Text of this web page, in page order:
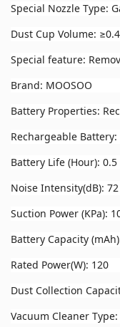
Special Nozzle Type:
Dust Cup Volume:
Special feature:
Brand: MOOSOO
Battery Properties:
Rechargeable
Battery Life (Hour): 0.5
Noise Intensity(dB): 72
Suction Power (KPa):
Battery Capacity
Rated Power(W): 120
Dust Collection
Vacuum Cleaner Type: